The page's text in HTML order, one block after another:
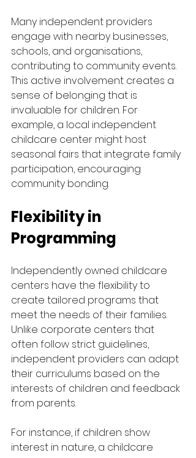
Many independent providers
engage with nearby businesses,
schools, and organisations,
contributing to community events.
This active involvement creates a
sense of belonging that is
invaluable for children. For
example, a local independent
childcare center might host
seasonal fairs that integrate family
participation, encouraging
community bonding.
Flexibility in
Programming
Independently owned childcare
centers have the flexibility to
create tailored programs that
meet the needs of their families.
Unlike corporate centers that
often follow strict guidelines,
independent providers can adapt
their curriculums based on the
interests of children and feedback
from parents.
For instance, if children show
interest in nature, a childcare